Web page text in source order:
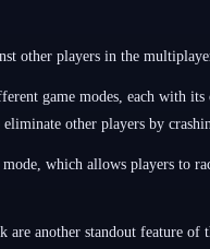
other players in the
game modes, each with
other players by
which allows players to
another standout feature of